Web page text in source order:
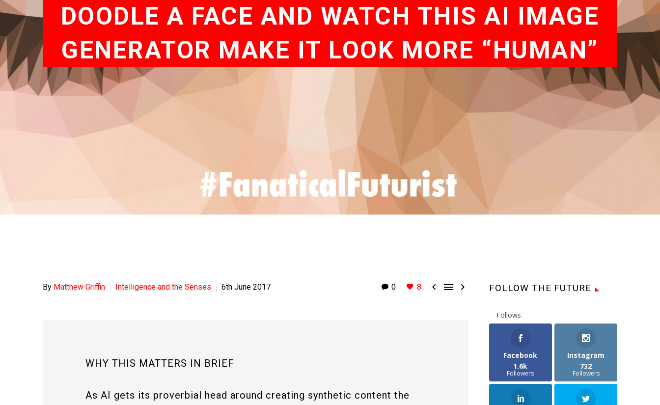
DOODLE A FACE AND WATCH THIS AI IMAGE
GENERATOR MAKE IT LOOK MORE “HUMAN”
0 8   
By Matthew Griffin Intelligence and the Senses 6th June 2017
WHY THIS MATTERS IN BRIEF
As AI gets its proverbial head around creating synthetic content the
FOLLOW THE FUTURE
Follows
Facebook
1.6k
Followers
Instagram
732
Followers